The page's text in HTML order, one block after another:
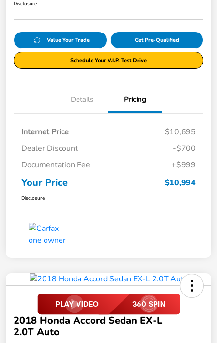
Disclosure
Value Your Trade Get Pre-Qualified
Schedule Your V.I.P. Test Drive
Details Pricing
Internet Price
$10,695
Dealer Discount
-$700
Documentation Fee
+$999
Your Price $10,994
Disclosure
2018 Honda Accord Sedan EX-L
2.0T Auto